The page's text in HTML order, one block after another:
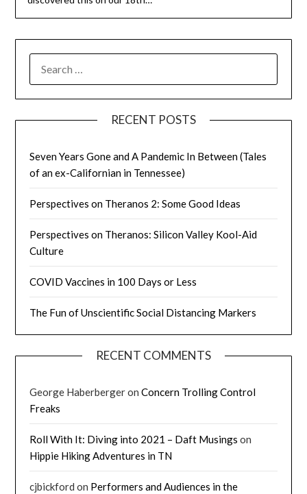
FOR:
RECENT POSTS
Seven Years Gone and A Pandemic In Between (Tales
of an ex-Californian in Tennessee)
Perspectives on Theranos 2: Some Good Ideas
Perspectives on Theranos: Silicon Valley Kool-Aid
Culture
COVID Vaccines in 100 Days or Less
The Fun of Unscientific Social Distancing Markers
RECENT COMMENTS
George HaberbergeronConcern Trolling Control
Freaks
Roll With It: Diving into 2021 – Daft Musings on
Hippie Hiking Adventures in TN
cjbickford on Performers and Audiences in the